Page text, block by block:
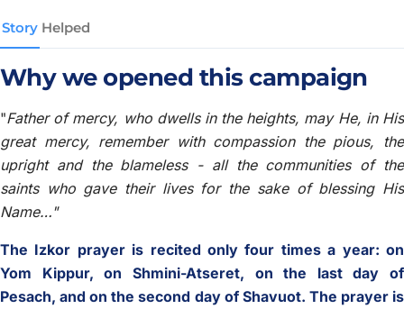
Story Helped
Why we opened this campaign
"Father of mercy, who dwells in the heights, may He, in His
great mercy, remember with compassion the pious, the
upright and the blameless - all the communities of the
saints who gave their lives for the sake of blessing His
Name…"
The Izkor prayer is recited only four times a year: on
Yom Kippur, on Shmini-Atseret, on the last day of
Pesach, and on the second day of Shavuot. The prayer is